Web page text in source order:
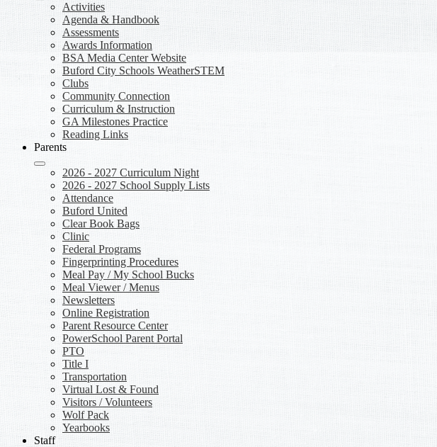
Activities
Agenda & Handbook
Assessments
Awards Information
BSA Media Center Website
Buford City Schools WeatherSTEM
Clubs
Community Connection
Curriculum & Instruction
GA Milestones Practice
Reading Links
Parents
2026 - 2027 Curriculum Night
2026 - 2027 School Supply Lists
Attendance
Buford United
Clear Book Bags
Clinic
Federal Programs
Fingerprinting Procedures
Meal Pay / My School Bucks
Meal Viewer / Menus
Newsletters
Online Registration
Parent Resource Center
PowerSchool Parent Portal
PTO
Title I
Transportation
Virtual Lost & Found
Visitors / Volunteers
Wolf Pack
Yearbooks
Staff